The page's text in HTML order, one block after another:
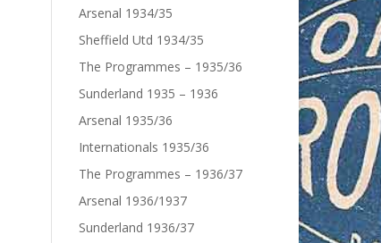
Arsenal 1934/35
Sheffield Utd 1934/35
The Programmes – 1935/36
Sunderland 1935 – 1936
Arsenal 1935/36
Internationals 1935/36
The Programmes – 1936/37
Arsenal 1936/1937
Sunderland 1936/37